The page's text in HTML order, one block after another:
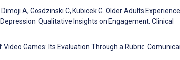
A, Gosdzinski C, Kubicek G. Older Adults
Qualitative Insights on Engagement. Clinical
Games: Its Evaluation Through a Rubric.